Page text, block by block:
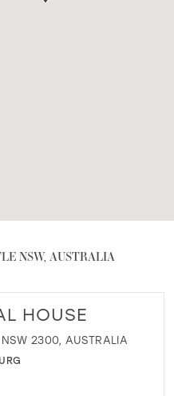
NSW, AUSTRALIA
HOUSE
2300, AUSTRALIA